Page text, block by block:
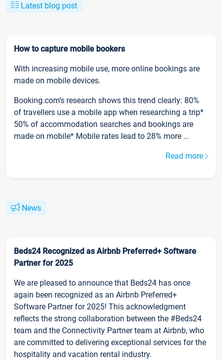
Latest blog post
How to capture mobile bookers
With increasing mobile use, more online bookings are
made on mobile devices.
Booking.com’s research shows this trend clearly: 80%
of travellers use a mobile app when researching a trip*
50% of accommodation searches and bookings are
made on mobile* Mobile rates lead to 28% more ...
Read more
News
Beds24 Recognized as Airbnb Preferred+ Software
Partner for 2025
We are pleased to announce that Beds24 has once
again been recognized as an Airbnb Preferred+
Software Partner for 2025! This acknowledgment
reflects the strong collaboration between the #Beds24
team and the Connectivity Partner team at Airbnb, who
are committed to delivering exceptional services for the
hospitality and vacation rental industry.